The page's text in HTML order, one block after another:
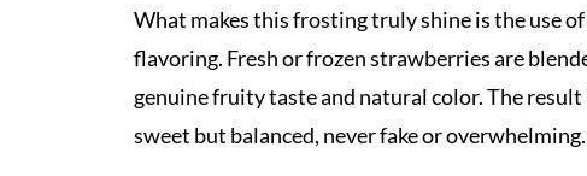
What makes this frosting truly shine is the use
flavoring. Fresh or frozen strawberries are
genuine fruity taste and natural color. The
sweet but balanced, never fake or overwhelming.